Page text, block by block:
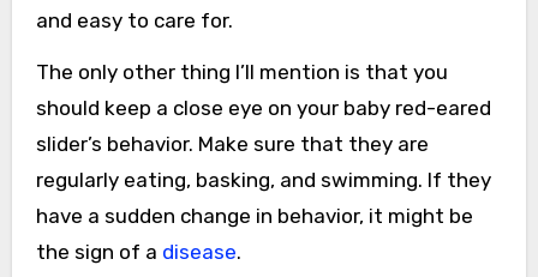
and easy to care for.
The only other thing I’ll mention is that you
should keep a close eye on your baby red-eared
slider’s behavior. Make sure that they are
regularly eating, basking, and swimming. If they
have a sudden change in behavior, it might be
the sign of a disease.